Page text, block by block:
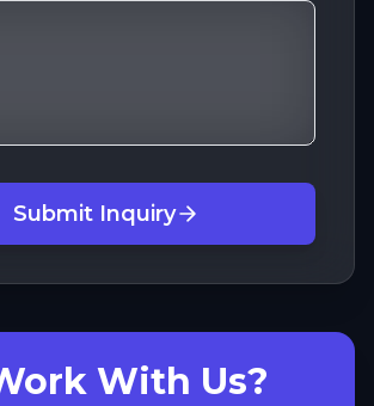
Submit Inquiry
With Us?